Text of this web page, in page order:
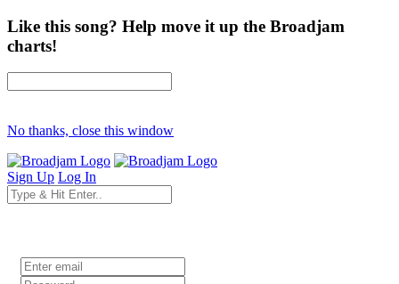
Like this song? Help move it up the Broadjam
charts!
No thanks, close this window
Sign Up Log In